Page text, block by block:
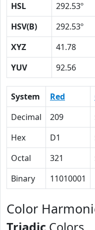
HSL
292.53º
HSV(B)
292.53º
XYZ
41.78
YUV
92.56
System Red
Decimal
209
Hex
D1
Octal
321
Binary
11010001
Color